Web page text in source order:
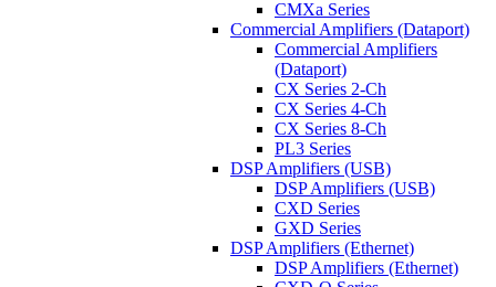
CMXa Series
Commercial Amplifiers (Dataport)
Commercial Amplifiers
(Dataport)
CX Series 2-Ch
CX Series 4-Ch
CX Series 8-Ch
PL3 Series
DSP Amplifiers (USB)
DSP Amplifiers (USB)
CXD Series
GXD Series
DSP Amplifiers (Ethernet)
DSP Amplifiers (Ethernet)